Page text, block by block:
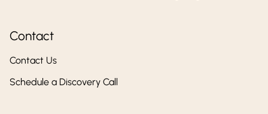
Contact
Contact Us
Schedule a Discovery Call